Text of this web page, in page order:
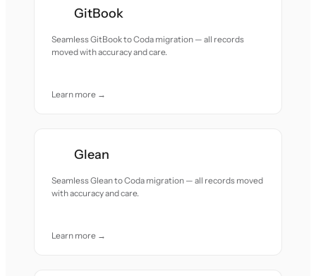
GitBook
Seamless GitBook to Coda migration — all records
moved with accuracy and care.
Learn more →
Glean
Seamless Glean to Coda migration — all records moved
with accuracy and care.
Learn more →